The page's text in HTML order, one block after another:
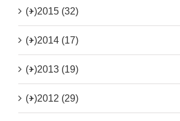
(+)2015 (32)
(+)2014 (17)
(+)2013 (19)
(+)2012 (29)